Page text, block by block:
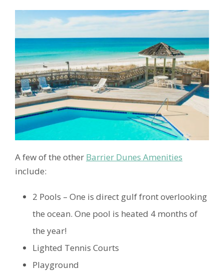
A few of the other Barrier Dunes Amenities
include:
2 Pools – One is direct gulf front overlooking
the ocean. One pool is heated 4 months of
the year!
Lighted Tennis Courts
Playground